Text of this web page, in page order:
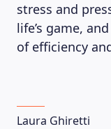
stress and
life’s game,
of efficiency
Laura Ghiretti